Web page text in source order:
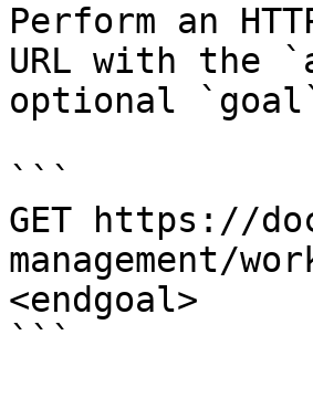
Perform an
URL with the
optional
```
GET https://
management/
<endgoal>
```